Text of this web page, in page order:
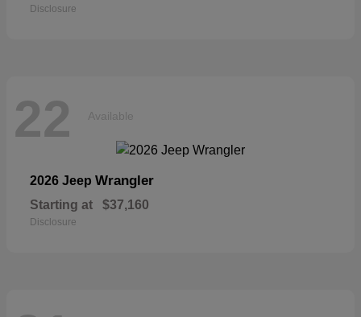
Disclosure
22 Available
2026 Jeep Wrangler
Starting at $37,160
Disclosure